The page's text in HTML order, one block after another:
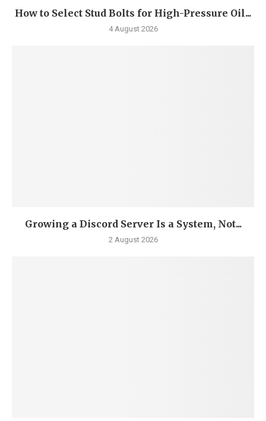
How to Select Stud Bolts for High-Pressure Oil...
4 August 2026
Growing a Discord Server Is a System, Not...
2 August 2026